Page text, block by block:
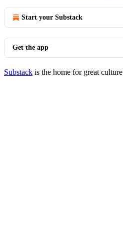
Start your Substack
Get the app
Substack is the home for great culture